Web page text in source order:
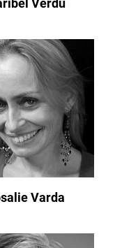
Verdú
Varda